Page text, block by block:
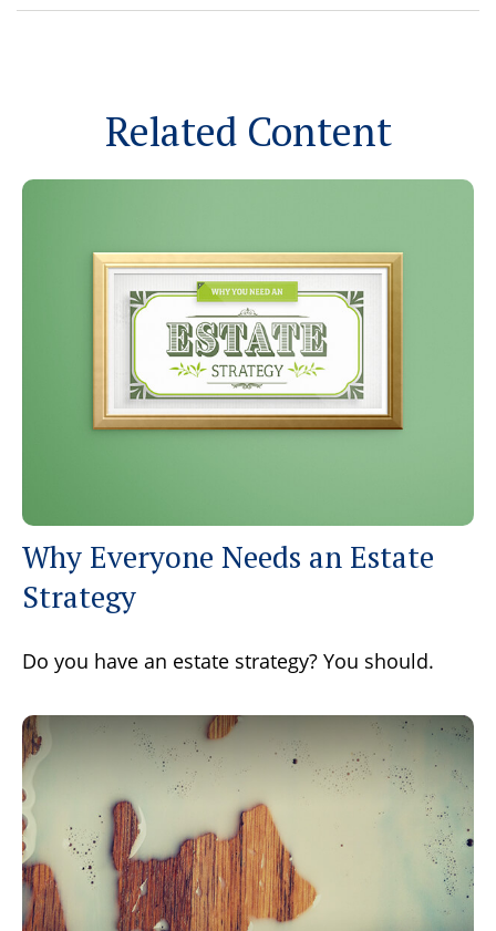
Related Content
Why Everyone Needs an Estate
Strategy
Do you have an estate strategy? You should.